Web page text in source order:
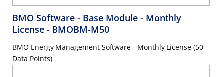
BMO Software - Base Module - Monthly
License - BMOBM-M50
BMO Energy Management Software - Monthly License (50
Data Points)